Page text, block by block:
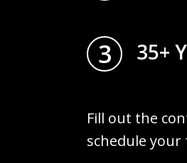
3 35+
Fill out the
schedule